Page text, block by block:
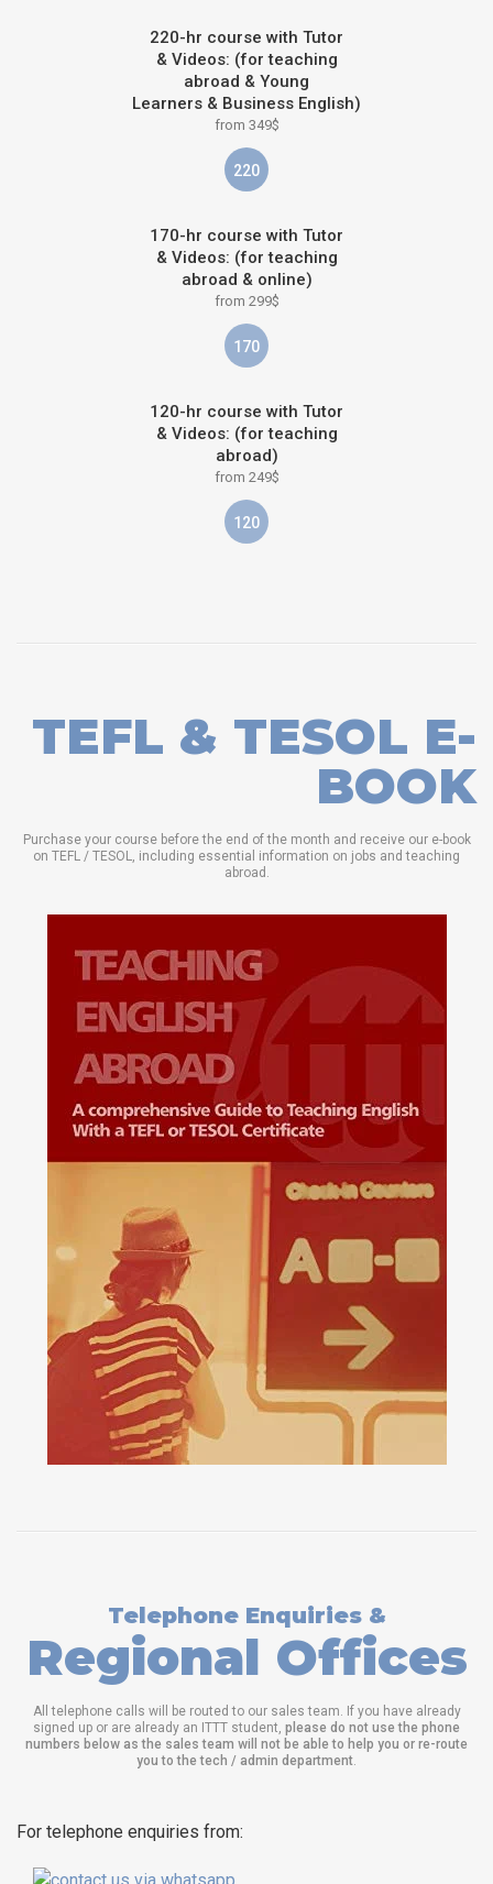
220-hr course with Tutor
& Videos: (for teaching
abroad & Young
Learners & Business English)
from 349$
220
170-hr course with Tutor
& Videos: (for teaching
abroad & online)
from 299$
170
120-hr course with Tutor
& Videos: (for teaching
abroad)
from 249$
120
TEFL & TESOL E-
BOOK
Purchase your course before the end of the month and receive our e-book
on TEFL / TESOL, including essential information on jobs and teaching
abroad.
Telephone Enquiries &
Regional Offices
All telephone calls will be routed to our sales team. If you have already
signed up or are already an ITTT student, please do not use the phone
numbers below as the sales team will not be able to help you or re-route
you to the tech / admin department
For telephone enquiries from: